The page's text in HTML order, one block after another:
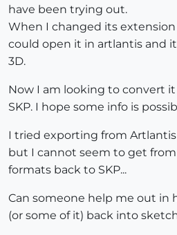
have been trying out.
When I changed its extension
could open it in artlantis and
3D.
Now I am looking to convert
SKP. I hope some info is
I tried exporting from Artlantis
but I cannot seem to get
formats back to SKP...
Can someone help me out in
(or some of it) back into